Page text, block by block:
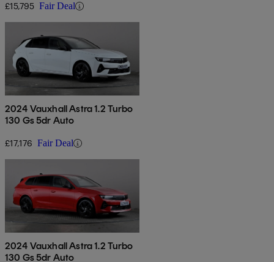
£15,795 Fair Deal
2024 Vauxhall Astra 1.2 Turbo
130 Gs 5dr Auto
£17,176 Fair Deal
2024 Vauxhall Astra 1.2 Turbo
130 Gs 5dr Auto